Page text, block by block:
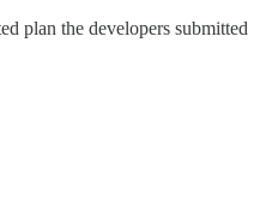
plan the developers submitted